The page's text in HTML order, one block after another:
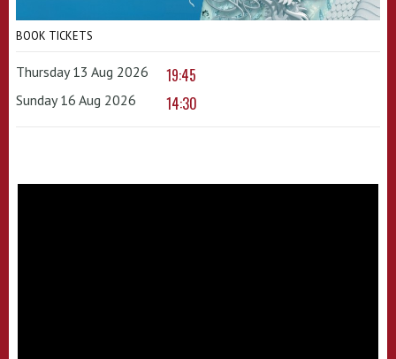
BOOK TICKETS
Thursday 13 Aug 2026 19:45
Sunday 16 Aug 2026 14:30